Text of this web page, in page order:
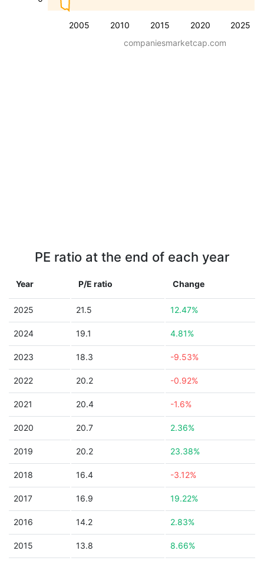
2005 2010 2015 2020 2025
companiesmarketcap.com
PE ratio at the end of each year
Year P/E ratio Change
2025 21.5 12.47%
2024 19.1 4.81%
2023 18.3 -9.53%
2022 20.2 -0.92%
2021 20.4 -1.6%
2020 20.7 2.36%
2019 20.2 23.38%
2018 16.4 -3.12%
2017 16.9 19.22%
2016 14.2 2.83%
2015 13.8 8.66%